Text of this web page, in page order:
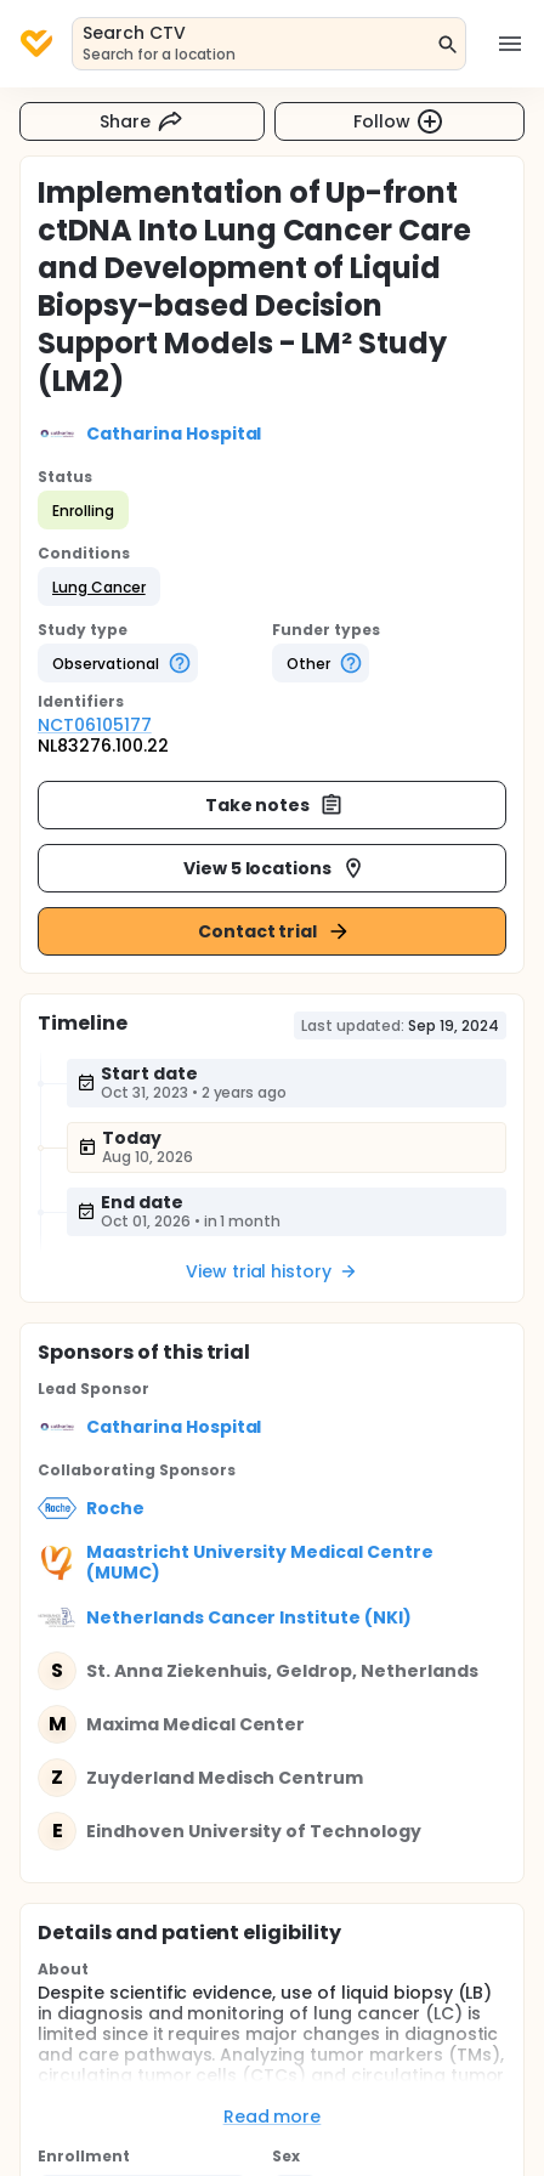
Search CTV
Search for a location
Share Follow
Implementation of Up-front
ctDNA Into Lung Cancer Care
and Development of Liquid
Biopsy-based Decision
Support Models - LM² Study
(LM2)
Catharina Hospital
Status
Enrolling
Conditions
Lung Cancer
Study type
Observational
Funder types
Other
Identifiers
NCT06105177
NL83276.100.22
Take notes
View 5 locations
Contact trial
Timeline Last updated: Sep 19, 2024
Start date
Oct 31, 2023 • 2 years ago
Today
Aug 10, 2026
End date
Oct 01, 2026 • in 1 month
View trial history
Sponsorsof this trial
Lead Sponsor
Catharina Hospital
Collaborating Sponsors
Roche
Maastricht University Medical Centre
(MUMC)
Netherlands Cancer Institute (NKI)
S St. Anna Ziekenhuis, Geldrop, Netherlands
M Maxima Medical Center
Z Zuyderland Medisch Centrum
E Eindhoven University of Technology
Details and patient eligibility
About
Despite scientific evidence, use of liquid biopsy (LB)
in diagnosis and monitoring of lung cancer (LC) is
limited since it requires major changes in diagnostic
and care pathways. Analyzing tumor markers (TMs),
circulating tumor cells (CTCs) and circulating tumor
nature of the tumor, the most appropriate therapy,
Read more
Enrollment Sex